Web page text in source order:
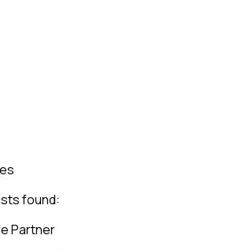
found:
Partner